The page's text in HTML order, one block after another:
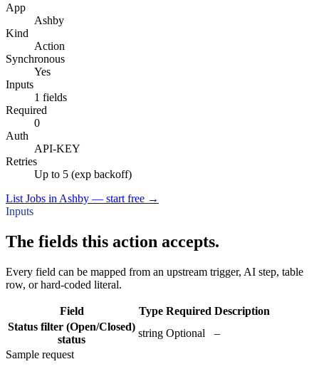
App
Ashby
Kind
Action
Synchronous
Yes
Inputs
1 fields
Required
0
Auth
API-KEY
Retries
Up to 5 (exp backoff)
List Jobs in Ashby — start free →
Inputs
The fields this action accepts.
Every field can be mapped from an upstream trigger, AI step, table
row, or hard-coded literal.
Field Type Required Description
Status filter (Open/Closed)
status
string Optional
–
Sample request